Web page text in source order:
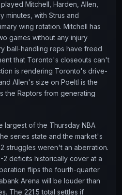
Mitchell, Harden, Allen,
minutes, with Strus and
wing rotation. Mitchell has
games without any injury
ball-handling reps have freed
that Toronto's closeouts can't
is rendering Toronto's drive-
Allen's size on Poeltl is the
the Raptors from generating
largest of the Thursday NBA
series state and the market's
struggles weren't an aberration.
deficits historically cover at a
flips the fourth-quarter
Arena will be louder than
The 221.5 total settles if